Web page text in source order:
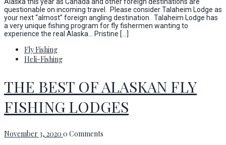
questionable on incoming travel. Please consider Talaheim Lodge as
your next “almost” foreign angling destination. Talaheim Lodge has
a very unique fishing program for fly fishermen wanting to
experience the real Alaska… Pristine […]
Fly Fishing
Heli-Fishing
THE BEST OF ALASKAN FLY
FISHING LODGES
November 3, 2020 0 Comments